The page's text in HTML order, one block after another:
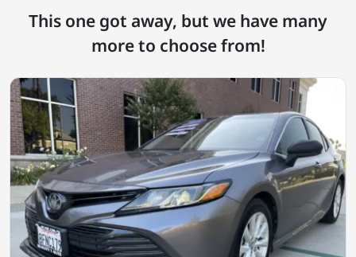
This one got away, but we have many
more to choose from!